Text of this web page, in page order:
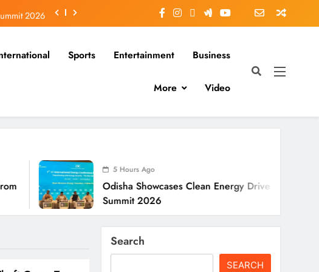
2026
Magic
2026
Sports Entertainment Business
More Video
5 Hours Ago
Odisha Showcases Clean Energy Drive At CII
Summit 2026
Search
SEARCH